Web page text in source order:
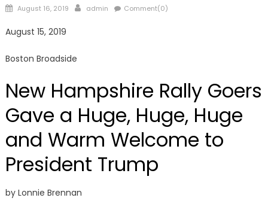
Posted
August 16, 2019 Author
admin Comment(0)
August 15, 2019
Boston Broadside
New Hampshire Rally Goers
Gave a Huge, Huge, Huge
and Warm Welcome to
President Trump
by Lonnie Brennan